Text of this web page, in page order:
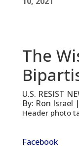
The
U.S. RESIST
By: Ron Israel
Header photo
Facebook